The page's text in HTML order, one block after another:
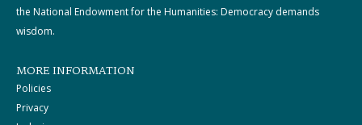
the National Endowment for the Humanities: Democracy demands
wisdom.
MORE INFORMATION
Policies
Privacy